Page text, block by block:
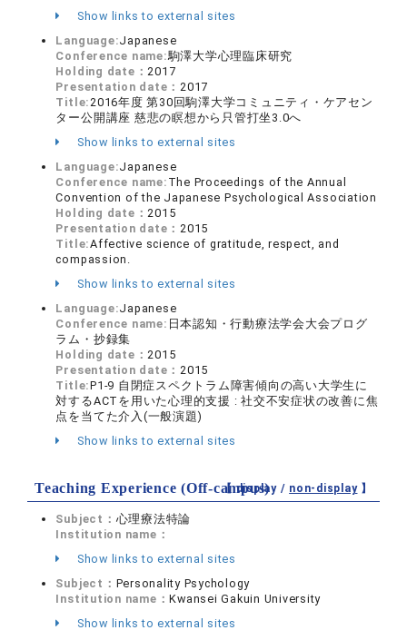
Show links to external sites
Language:Japanese
Conference name:駒澤大学心理臨床研究
Holding date：2017
Presentation date：2017
Title:2016年度 第30回駒澤大学コミュニティ・ケアセン
ター公開講座 慈悲の瞑想から只管打坐3.0へ
Show links to external sites
Language:Japanese
Conference name: The Proceedings of the Annual
Convention of the Japanese Psychological Association
Holding date：2015
Presentation date：2015
Title:Affective science of gratitude, respect, and
compassion.
Show links to external sites
Language:Japanese
Conference name: 日本認知・行動療法学会大会プログ
ラム・抄録集
Holding date：2015
Presentation date：2015
Title:P1-9 自閉症スペクトラム障害傾向の高い大学生に
対するACTを用いた心理的支援 : 社交不安症状の改善に焦
点を当てた介入(一般演題)
Show links to external sites
Teaching Experience (Off-campus)
【 display / non-display】
Subject： 心理療法特論
Institution name：
Show links to external sites
Subject： Personality Psychology
Institution name：Kwansei Gakuin University
Show links to external sites